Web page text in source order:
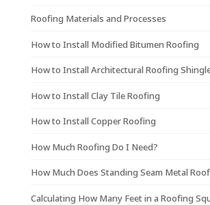
Roofing Materials and Processes
How to Install Modified Bitumen Roofing
How to Install Architectural Roofing
How to Install Clay Tile Roofing
How to Install Copper Roofing
How Much Roofing Do I Need?
How Much Does Standing Seam Metal
Calculating How Many Feet in a Roofing